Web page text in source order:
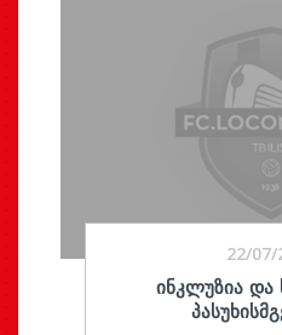
22/07/
ᲘᲜᲙᲚᲣᲖᲘᲐ